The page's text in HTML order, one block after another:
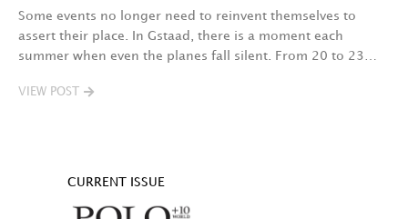
Some events no longer need to reinvent themselves to
assert their place. In Gstaad, there is a moment each
summer when even the planes fall silent. From 20 to 23…
VIEW POST
CURRENT ISSUE